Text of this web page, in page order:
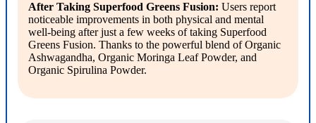
After Taking Superfood Greens Fusion: Users report
noticeable improvements in both physical and mental
well-being after just a few weeks of taking Superfood
Greens Fusion. Thanks to the powerful blend of Organic
Ashwagandha, Organic Moringa Leaf Powder, and
Organic Spirulina Powder.